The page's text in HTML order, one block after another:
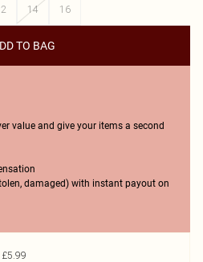
14 16
TO BAG
value and give your items a second
damaged) with instant payout on